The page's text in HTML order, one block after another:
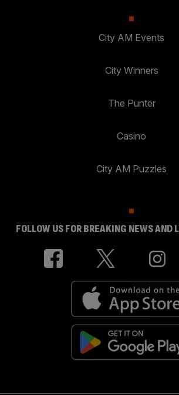
City AM Events
City Winners
The Punter
Casino
City AM Puzzles
FOLLOW US FOR BREAKING NEWS AND